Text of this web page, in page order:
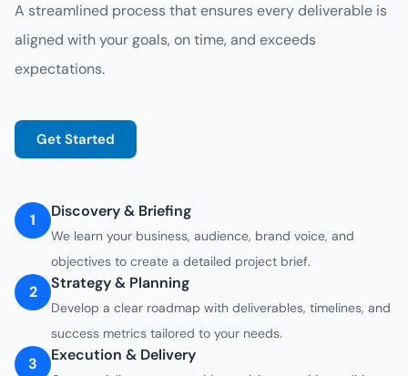
A streamlined process that ensures every deliverable is
aligned with your goals, on time, and exceeds
expectations.
Get Started
1 Discovery & Briefing
We learn your business, audience, brand voice, and
objectives to create a detailed project brief.
2 Strategy & Planning
Develop a clear roadmap with deliverables, timelines, and
success metrics tailored to your needs.
3 Execution & Delivery